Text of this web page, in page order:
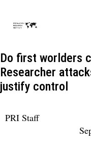
Do first worlders
Researcher
justify control
PRI Staff